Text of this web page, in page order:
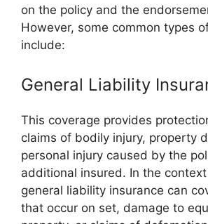
on the policy and the
However, some common types
include:
General Liability
This coverage provides
claims of bodily injury, property
personal injury caused by the
additional insured. In the
general liability insurance can
that occur on set, damage to